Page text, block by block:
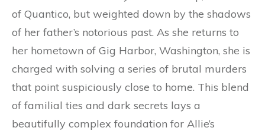
of Quantico, but weighted down by the shadows
of her father’s notorious past. As she returns to
her hometown of Gig Harbor, Washington, she is
charged with solving a series of brutal murders
that point suspiciously close to home. This blend
of familial ties and dark secrets lays a
beautifully complex foundation for Allie’s